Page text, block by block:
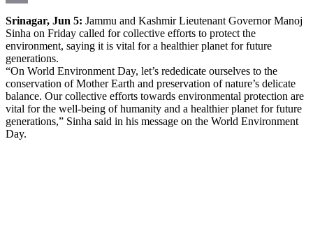
Copy
Link
Srinagar, Jun 5: Jammu and Kashmir Lieutenant Governor Manoj
Sinha on Friday called for collective efforts to protect the
environment, saying it is vital for a healthier planet for future
generations.
“On World Environment Day, let’s rededicate ourselves to the
conservation of Mother Earth and preservation of nature’s delicate
balance. Our collective efforts towards environmental protection are
vital for the well-being of humanity and a healthier planet for future
generations,” Sinha said in his message on the World Environment
Day.